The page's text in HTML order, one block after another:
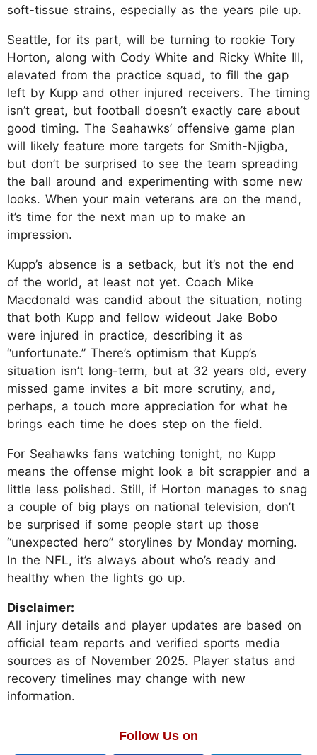
soft-tissue strains, especially as the years pile up.
Seattle, for its part, will be turning to rookie Tory
Horton, along with Cody White and Ricky White III,
elevated from the practice squad, to fill the gap
left by Kupp and other injured receivers. The timing
isn’t great, but football doesn’t exactly care about
good timing. The Seahawks’ offensive game plan
will likely feature more targets for Smith-Njigba,
but don’t be surprised to see the team spreading
the ball around and experimenting with some new
looks. When your main veterans are on the mend,
it’s time for the next man up to make an
impression.
Kupp’s absence is a setback, but it’s not the end
of the world, at least not yet. Coach Mike
Macdonald was candid about the situation, noting
that both Kupp and fellow wideout Jake Bobo
were injured in practice, describing it as
“unfortunate.” There’s optimism that Kupp’s
situation isn’t long-term, but at 32 years old, every
missed game invites a bit more scrutiny, and,
perhaps, a touch more appreciation for what he
brings each time he does step on the field.
For Seahawks fans watching tonight, no Kupp
means the offense might look a bit scrappier and a
little less polished. Still, if Horton manages to snag
a couple of big plays on national television, don’t
be surprised if some people start up those
“unexpected hero” storylines by Monday morning.
In the NFL, it’s always about who’s ready and
healthy when the lights go up.
Disclaimer:
All injury details and player updates are based on
official team reports and verified sports media
sources as of November 2025. Player status and
recovery timelines may change with new
information.
Follow Us on